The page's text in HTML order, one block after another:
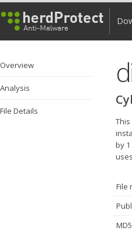
Overview
Analysis
File Details
by
File